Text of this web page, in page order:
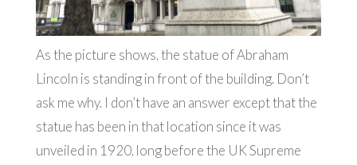
As the picture shows, the statue of Abraham
Lincoln is standing in front of the building. Don’t
ask me why. I don’t have an answer except that the
statue has been in that location since it was
unveiled in 1920, long before the UK Supreme